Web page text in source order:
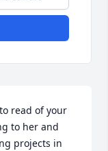
read of your
to her and
projects in